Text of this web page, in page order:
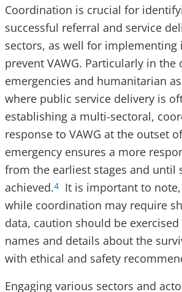
Coordination is crucial for
successful referral and service
sectors, as well for implementing
prevent VAWG. Particularly in the
emergencies and humanitarian
where public service delivery is
establishing a multi-sectoral,
response to VAWG at the outset
emergency ensures a more
from the earliest stages and until
achieved.4
It is important to
while coordination may require
data, caution should be
names and details about the
with ethical and safety
Engaging various sectors and